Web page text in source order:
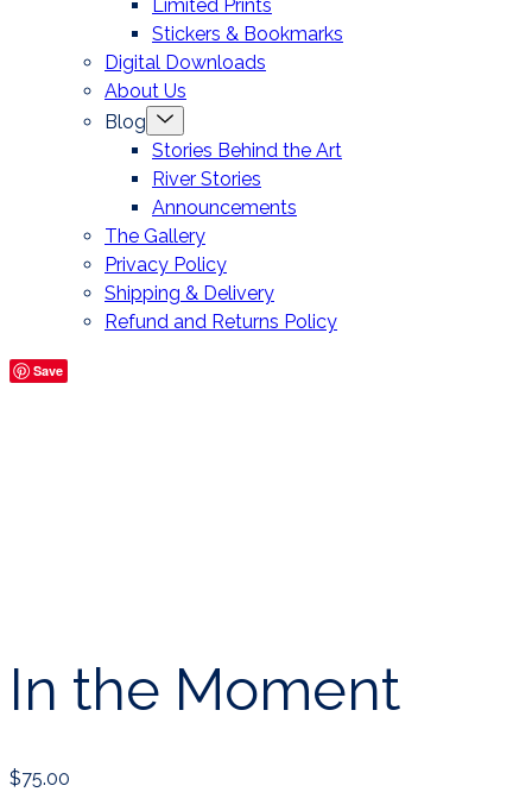
Limited Prints
Stickers & Bookmarks
Digital Downloads
About Us
Blog
Menu
Toggle
Stories Behind the Art
River Stories
Announcements
The Gallery
Privacy Policy
Shipping & Delivery
Refund and Returns Policy
Save
In the Moment
$75.00